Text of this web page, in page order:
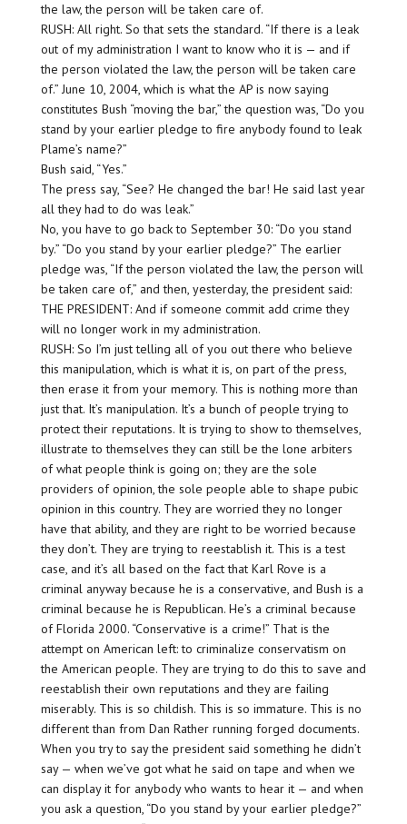
the law, the person will be taken care of.
RUSH: All right. So that sets the standard. “If there is a leak
out of my administration I want to know who it is — and if
the person violated the law, the person will be taken care
of.” June 10, 2004, which is what the AP is now saying
constitutes Bush “moving the bar,” the question was, “Do you
stand by your earlier pledge to fire anybody found to leak
Plame’s name?”
Bush said, “Yes.”
The press say, “See? He changed the bar! He said last year
all they had to do was leak.”
No, you have to go back to September 30: “Do you stand
by.” “Do you stand by your earlier pledge?” The earlier
pledge was, “If the person violated the law, the person will
be taken care of,” and then, yesterday, the president said:
THE PRESIDENT: And if someone commit add crime they
will no longer work in my administration.
RUSH: So I’m just telling all of you out there who believe
this manipulation, which is what it is, on part of the press,
then erase it from your memory. This is nothing more than
just that. It’s manipulation. It’s a bunch of people trying to
protect their reputations. It is trying to show to themselves,
illustrate to themselves they can still be the lone arbiters
of what people think is going on; they are the sole
providers of opinion, the sole people able to shape pubic
opinion in this country. They are worried they no longer
have that ability, and they are right to be worried because
they don’t. They are trying to reestablish it. This is a test
case, and it’s all based on the fact that Karl Rove is a
criminal anyway because he is a conservative, and Bush is a
criminal because he is Republican. He’s a criminal because
of Florida 2000. “Conservative is a crime!” That is the
attempt on American left: to criminalize conservatism on
the American people. They are trying to do this to save and
reestablish their own reputations and they are failing
miserably. This is so childish. This is so immature. This is no
different than from Dan Rather running forged documents.
When you try to say the president said something he didn’t
say — when we’ve got what he said on tape and when we
can display it for anybody who wants to hear it — and when
you ask a question, “Do you stand by your earlier pledge?”